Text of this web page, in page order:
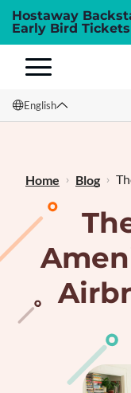
Hostaway
Early Bird
English
Français
Home Blog